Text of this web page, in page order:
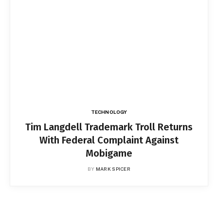
TECHNOLOGY
Tim Langdell Trademark Troll Returns
With Federal Complaint Against
Mobigame
BY MARK SPICER